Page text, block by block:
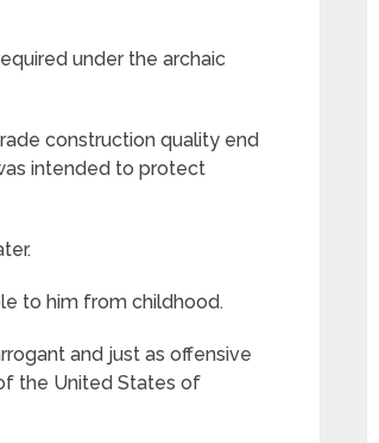
under the archaic
construction quality end
intended to protect
to him from childhood.
and just as offensive
the United States of